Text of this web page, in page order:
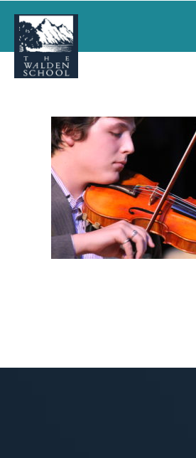
WHY WALDEN
PROGRAMS
CONCERTS & EVENTS
SUPPORT
APPLY